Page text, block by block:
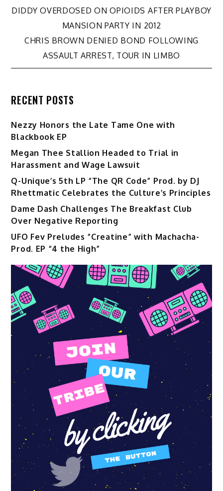
Post
navigation
DIDDY OVERDOSED ON OPIOIDS AFTER PLAYBOY
MANSION PARTY IN 2012
CHRIS BROWN DENIED BOND FOLLOWING
ASSAULT ARREST, TOUR IN LIMBO
RECENT POSTS
Nezzy Honors the Late Tame One with
Blackbook EP
Megan Thee Stallion Headed to Trial in
Harassment and Wage Lawsuit
Q-Unique’s 5th LP “The QR Code” Prod. by DJ
Rhettmatic Celebrates the Culture’s Principles
Dame Dash Challenges The Breakfast Club
Over Negative Reporting
UFO Fev Preludes “Creatine” with Machacha-
Prod. EP “4 the High”